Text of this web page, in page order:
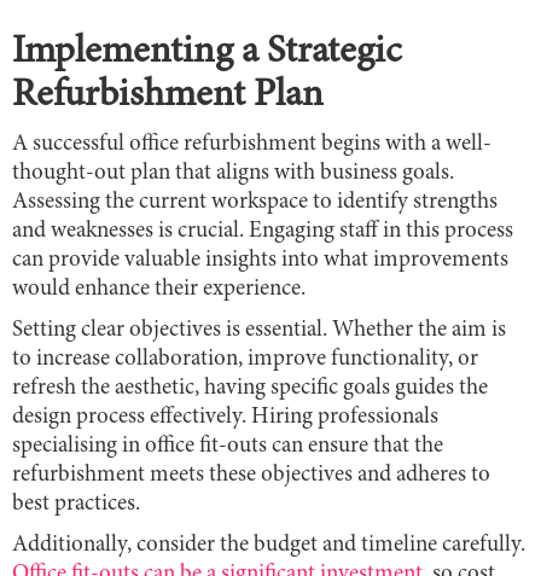
Implementing a Strategic
Refurbishment Plan
A successful office refurbishment begins with a well-
thought-out plan that aligns with business goals.
Assessing the current workspace to identify strengths
and weaknesses is crucial. Engaging staff in this process
can provide valuable insights into what improvements
would enhance their experience.
Setting clear objectives is essential. Whether the aim is
to increase collaboration, improve functionality, or
refresh the aesthetic, having specific goals guides the
design process effectively. Hiring professionals
specialising in office fit-outs can ensure that the
refurbishment meets these objectives and adheres to
best practices.
Additionally, consider the budget and timeline carefully.